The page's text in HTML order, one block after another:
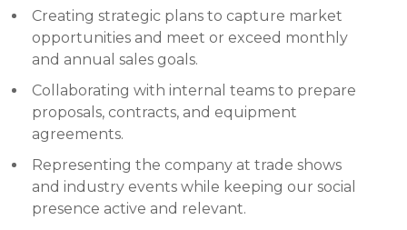
Creating strategic plans to capture market
opportunities and meet or exceed monthly
and annual sales goals.
Collaborating with internal teams to prepare
proposals, contracts, and equipment
agreements.
Representing the company at trade shows
and industry events while keeping our social
presence active and relevant.